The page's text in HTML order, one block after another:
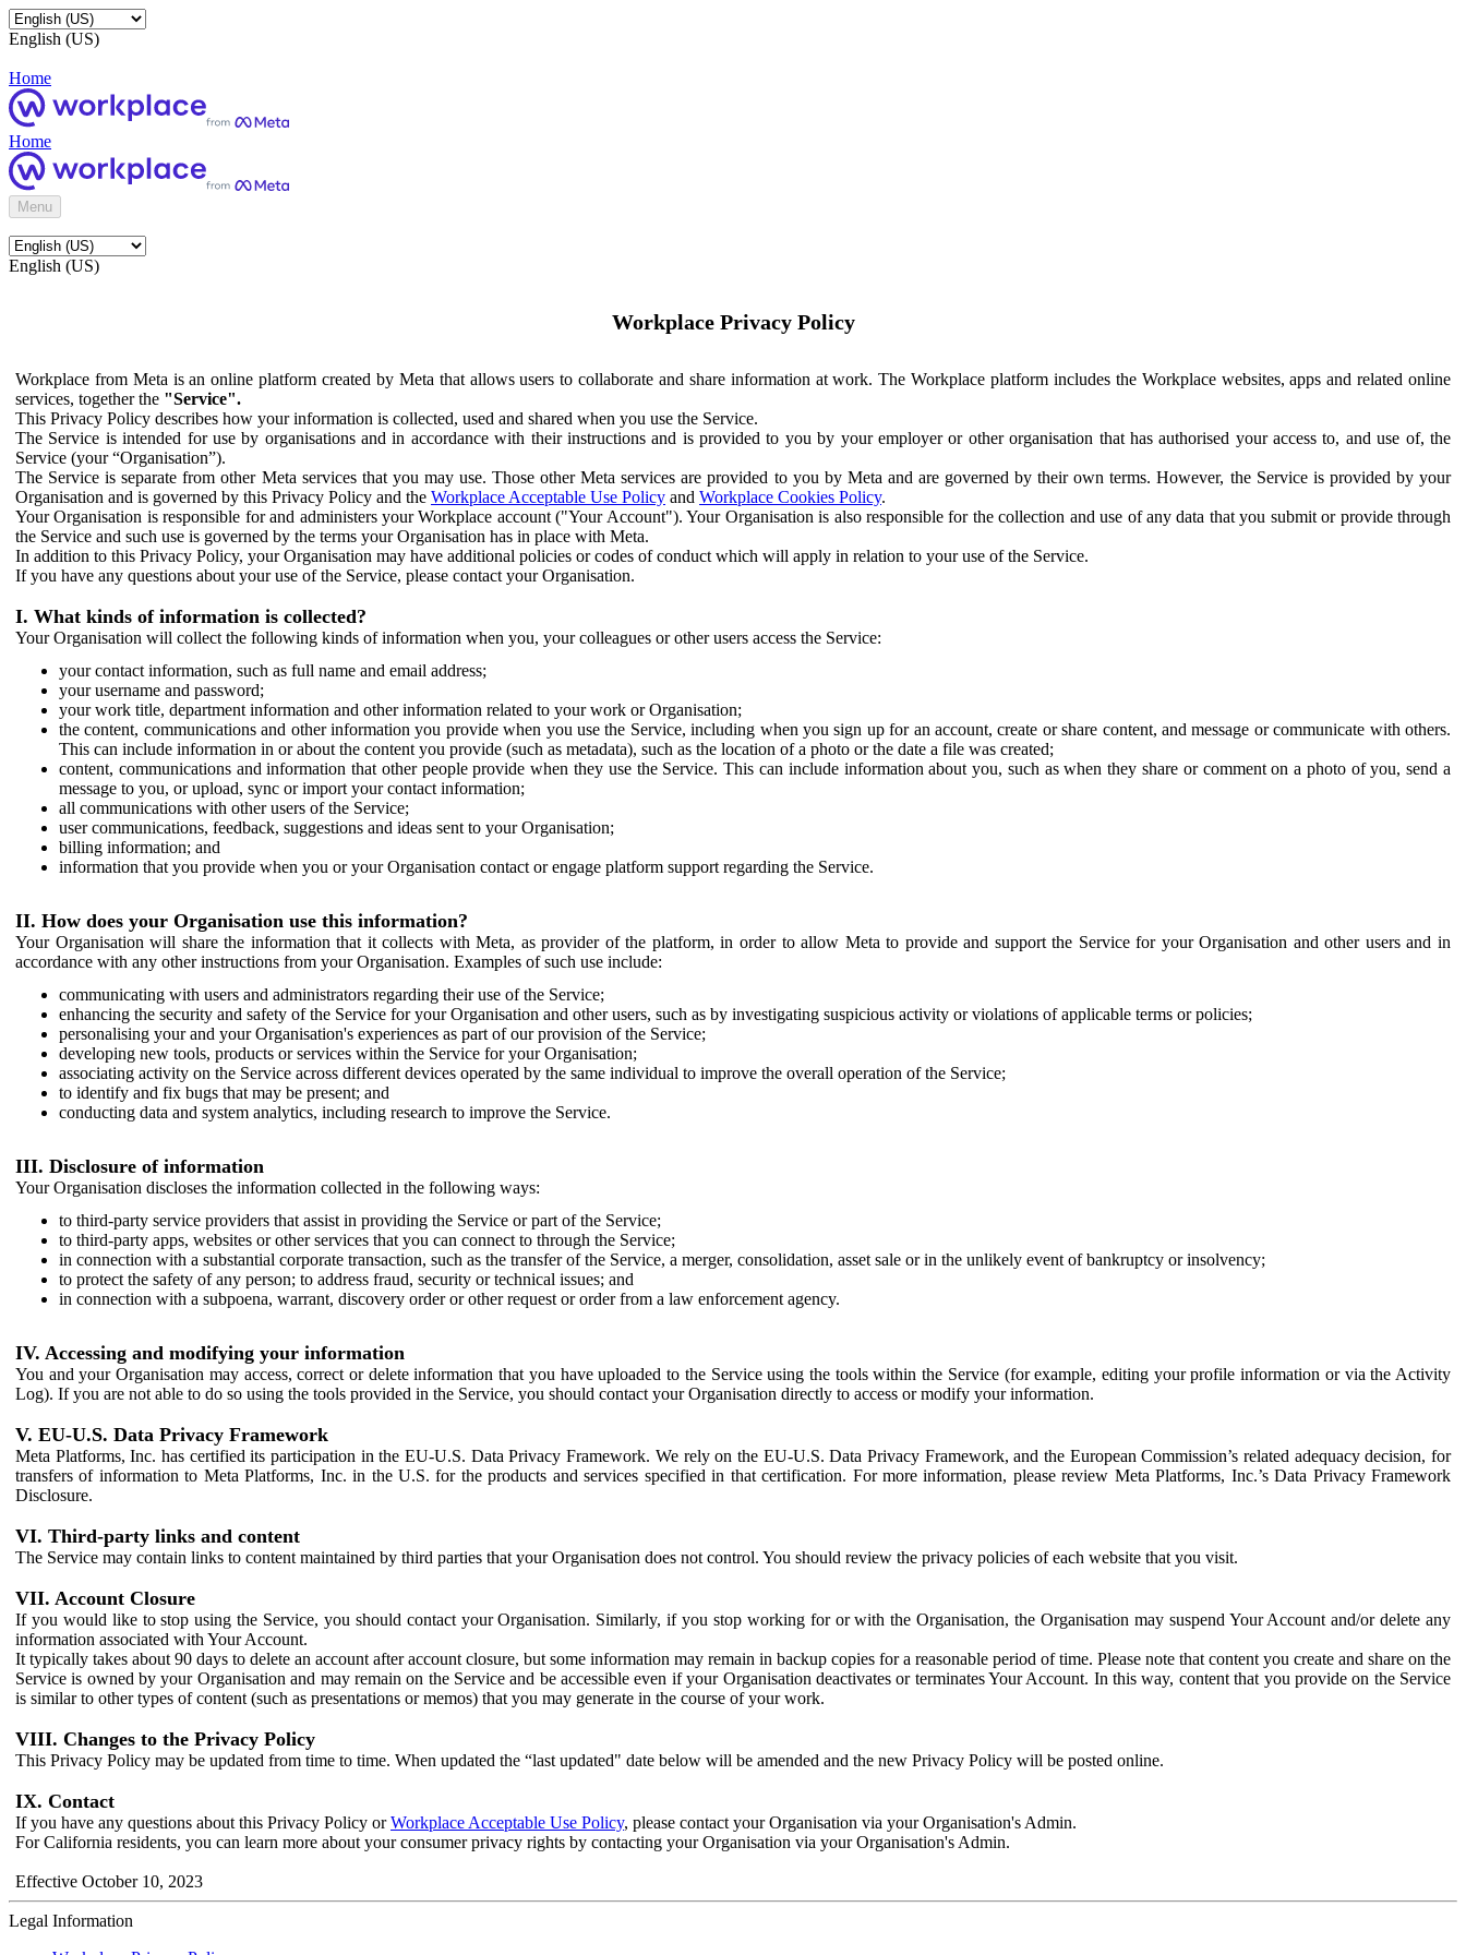
English (US)
Home
Home
Menu
English (US)
Workplace Privacy Policy
Workplace from Meta is an online platform created by Meta that allows users to collaborate and share information at work. The Workplace platform includes the Workplace websites, apps and related online
services, together the "Service".
This Privacy Policy describes how your information is collected, used and shared when you use the Service.
The Service is intended for use by organisations and in accordance with their instructions and is provided to you by your employer or other organisation that has authorised your access to, and use of, the
Service (your “Organisation”).
The Service is separate from other Meta services that you may use. Those other Meta services are provided to you by Meta and are governed by their own terms. However, the Service is provided by your
Organisation and is governed by this Privacy Policy and the Workplace Acceptable Use Policy and Workplace Cookies Policy.
Your Organisation is responsible for and administers your Workplace account ("Your Account"). Your Organisation is also responsible for the collection and use of any data that you submit or provide through
the Service and such use is governed by the terms your Organisation has in place with Meta.
In addition to this Privacy Policy, your Organisation may have additional policies or codes of conduct which will apply in relation to your use of the Service.
If you have any questions about your use of the Service, please contact your Organisation.
I. What kinds of information is collected?
Your Organisation will collect the following kinds of information when you, your colleagues or other users access the Service:
your contact information, such as full name and email address;
your username and password;
your work title, department information and other information related to your work or Organisation;
the content, communications and other information you provide when you use the Service, including when you sign up for an account, create or share content, and message or communicate with others.
This can include information in or about the content you provide (such as metadata), such as the location of a photo or the date a file was created;
content, communications and information that other people provide when they use the Service. This can include information about you, such as when they share or comment on a photo of you, send a
message to you, or upload, sync or import your contact information;
all communications with other users of the Service;
user communications, feedback, suggestions and ideas sent to your Organisation;
billing information; and
information that you provide when you or your Organisation contact or engage platform support regarding the Service.
II. How does your Organisation use this information?
Your Organisation will share the information that it collects with Meta, as provider of the platform, in order to allow Meta to provide and support the Service for your Organisation and other users and in
accordance with any other instructions from your Organisation. Examples of such use include:
communicating with users and administrators regarding their use of the Service;
enhancing the security and safety of the Service for your Organisation and other users, such as by investigating suspicious activity or violations of applicable terms or policies;
personalising your and your Organisation's experiences as part of our provision of the Service;
developing new tools, products or services within the Service for your Organisation;
associating activity on the Service across different devices operated by the same individual to improve the overall operation of the Service;
to identify and fix bugs that may be present; and
conducting data and system analytics, including research to improve the Service.
III. Disclosure of information
Your Organisation discloses the information collected in the following ways:
to third-party service providers that assist in providing the Service or part of the Service;
to third-party apps, websites or other services that you can connect to through the Service;
in connection with a substantial corporate transaction, such as the transfer of the Service, a merger, consolidation, asset sale or in the unlikely event of bankruptcy or insolvency;
to protect the safety of any person; to address fraud, security or technical issues; and
in connection with a subpoena, warrant, discovery order or other request or order from a law enforcement agency.
IV. Accessing and modifying your information
You and your Organisation may access, correct or delete information that you have uploaded to the Service using the tools within the Service (for example, editing your profile information or via the Activity
Log). If you are not able to do so using the tools provided in the Service, you should contact your Organisation directly to access or modify your information.
V. EU-U.S. Data Privacy Framework
Meta Platforms, Inc. has certified its participation in the EU-U.S. Data Privacy Framework. We rely on the EU-U.S. Data Privacy Framework, and the European Commission’s related adequacy decision, for
transfers of information to Meta Platforms, Inc. in the U.S. for the products and services specified in that certification. For more information, please review Meta Platforms, Inc.’s Data Privacy Framework
Disclosure.
VI. Third-party links and content
The Service may contain links to content maintained by third parties that your Organisation does not control. You should review the privacy policies of each website that you visit.
VII. Account Closure
If you would like to stop using the Service, you should contact your Organisation. Similarly, if you stop working for or with the Organisation, the Organisation may suspend Your Account and/or delete any
information associated with Your Account.
It typically takes about 90 days to delete an account after account closure, but some information may remain in backup copies for a reasonable period of time. Please note that content you create and share on the
Service is owned by your Organisation and may remain on the Service and be accessible even if your Organisation deactivates or terminates Your Account. In this way, content that you provide on the Service
is similar to other types of content (such as presentations or memos) that you may generate in the course of your work.
VIII. Changes to the Privacy Policy
This Privacy Policy may be updated from time to time. When updated the “last updated" date below will be amended and the new Privacy Policy will be posted online.
IX. Contact
If you have any questions about this Privacy Policy orWorkplace Acceptable Use Policy, please contact your Organisation via your Organisation's Admin.
For California residents, you can learn more about your consumer privacy rights by contacting your Organisation via your Organisation's Admin.
Effective October 10, 2023
Legal Information